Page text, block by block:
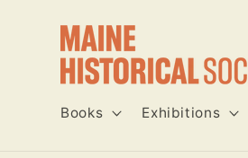
content
Books Exhibitions